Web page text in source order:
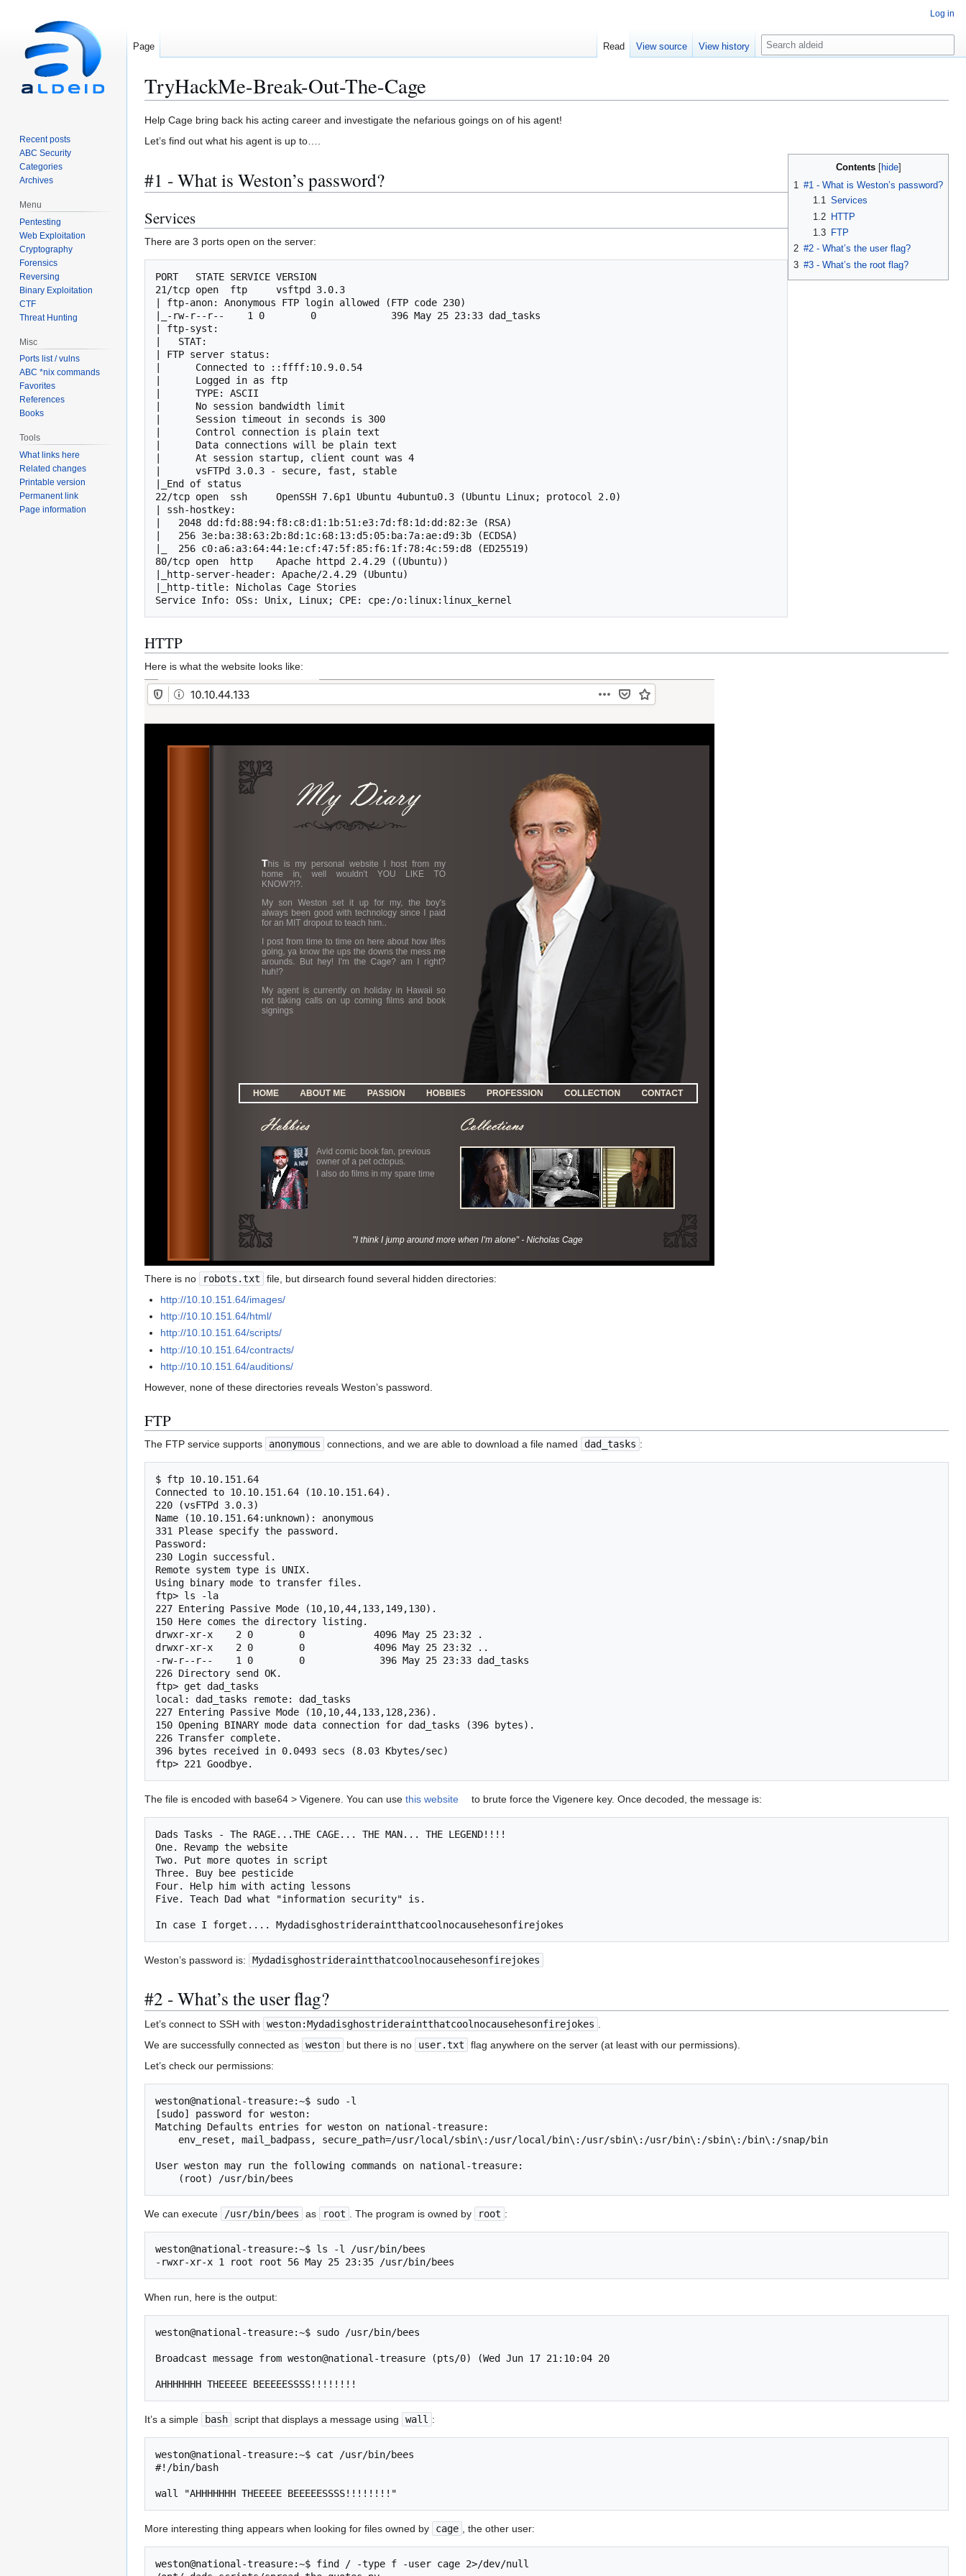
TryHackMe-Break-Out-The-Cage
Jump
to
Jump
to
Help Cage bring back his acting career and investigate the nefarious goings on of his agent!
Let’s find out what his agent is up to….
Contents
1 #1 - What is Weston’s password?
1.1 Services
1.2
HTTP
1.3
FTP
2 #2 - What’s the user flag?
3 #3 - What’s the root flag?
#1 - What is Weston’s password?
Services
There are 3 ports open on the server:
PORT   STATE SERVICE VERSION
21/tcp open  ftp     vsftpd 3.0.3
| ftp-anon: Anonymous FTP login allowed (FTP code 230)
|_-rw-r--r--    1 0        0             396 May 25 23:33 dad_tasks
| ftp-syst:
|   STAT:
| FTP server status:
|      Connected to ::ffff:10.9.0.54
|      Logged in as ftp
|      TYPE: ASCII
|      No session bandwidth limit
|      Session timeout in seconds is 300
|      Control connection is plain text
|      Data connections will be plain text
|      At session startup, client count was 4
|      vsFTPd 3.0.3 - secure, fast, stable
|_End of status
22/tcp open  ssh     OpenSSH 7.6p1 Ubuntu 4ubuntu0.3 (Ubuntu Linux; protocol 2.0)
| ssh-hostkey:
|   2048 dd:fd:88:94:f8:c8:d1:1b:51:e3:7d:f8:1d:dd:82:3e (RSA)
|   256 3e:ba:38:63:2b:8d:1c:68:13:d5:05:ba:7a:ae:d9:3b (ECDSA)
|_  256 c0:a6:a3:64:44:1e:cf:47:5f:85:f6:1f:78:4c:59:d8 (ED25519)
80/tcp open  http    Apache httpd 2.4.29 ((Ubuntu))
|_http-server-header: Apache/2.4.29 (Ubuntu)
|_http-title: Nicholas Cage Stories
Service Info: OSs: Unix, Linux; CPE: cpe:/o:linux:linux_kernel
HTTP
Here is what the website looks like:
There is no robots.txt
file, but dirsearch found several hidden directories:
http://10.10.151.64/images/
http://10.10.151.64/html/
http://10.10.151.64/scripts/
http://10.10.151.64/contracts/
http://10.10.151.64/auditions/
However, none of these directories reveals Weston’s password.
FTP
The FTP service supports anonymous connections, and we are able to download a file named dad_tasks :
$ ftp 10.10.151.64
Connected to 10.10.151.64 (10.10.151.64).
220 (vsFTPd 3.0.3)
Name (10.10.151.64:unknown): anonymous
331 Please specify the password.
Password:
230 Login successful.
Remote system type is UNIX.
Using binary mode to transfer files.
ftp> ls -la
227 Entering Passive Mode (10,10,44,133,149,130).
150 Here comes the directory listing.
drwxr-xr-x    2 0        0            4096 May 25 23:32 .
drwxr-xr-x    2 0        0            4096 May 25 23:32 ..
-rw-r--r--    1 0        0             396 May 25 23:33 dad_tasks
226 Directory send OK.
ftp> get dad_tasks
local: dad_tasks remote: dad_tasks
227 Entering Passive Mode (10,10,44,133,128,236).
150 Opening BINARY mode data connection for dad_tasks (396 bytes).
226 Transfer complete.
396 bytes received in 0.0493 secs (8.03 Kbytes/sec)
ftp> 221 Goodbye.
The file is encoded with base64 > Vigenere. You can use this website to brute force the Vigenere key. Once decoded, the message is:
Dads Tasks - The RAGE...THE CAGE... THE MAN... THE LEGEND!!!!
One. Revamp the website
Two. Put more quotes in script
Three. Buy bee pesticide
Four. Help him with acting lessons
Five. Teach Dad what "information security" is.
In case I forget.... Mydadisghostrideraintthatcoolnocausehesonfirejokes
Weston’s password is: Mydadisghostrideraintthatcoolnocausehesonfirejokes
#2 - What’s the user flag?
Let’s connect to SSH with weston:Mydadisghostrideraintthatcoolnocausehesonfirejokes .
We are successfully connected as weston but there is no user.txt
flag anywhere on the server (at least with our permissions).
Let’s check our permissions:
weston@national-treasure:~$ sudo -l
[sudo] password for weston:
Matching Defaults entries for weston on national-treasure:
User weston may run the following commands on national-treasure:
    (root) /usr/bin/bees
We can execute /usr/bin/bees as root . The program is owned by root :
weston@national-treasure:~$ ls -l /usr/bin/bees
-rwxr-xr-x 1 root root 56 May 25 23:35 /usr/bin/bees
When run, here is the output:
weston@national-treasure:~$ sudo /usr/bin/bees
Broadcast message from weston@national-treasure (pts/0) (Wed Jun 17 21:10:04 20
AHHHHHHH THEEEEE BEEEEESSSS!!!!!!!!
It’s a simple bash script that displays a message using wall :
weston@national-treasure:~$ cat /usr/bin/bees
#!/bin/bash
wall "AHHHHHHH THEEEEE BEEEEESSSS!!!!!!!!"
More interesting thing appears when looking for files owned by cage , the other user:
weston@national-treasure:~$ find / -type f -user cage 2>/dev/null
Log in
Page Read View source View history
S
e
c
Recent posts
ABC Security
Categories
Archives
Menu
Pentesting
Web Exploitation
Cryptography
Forensics
Reversing
Binary Exploitation
CTF
Threat Hunting
Misc
Ports list / vulns
ABC *nix commands
Favorites
References
Books
Tools
What links here
Related changes
Printable version
Permanent link
Page information